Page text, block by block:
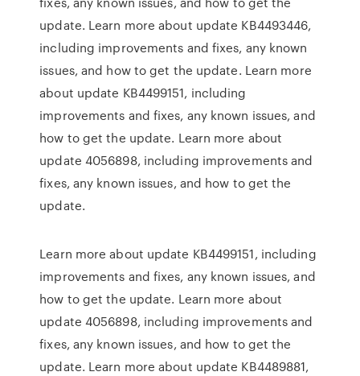
update. Learn more about update KB4493446,
including improvements and fixes, any known
issues, and how to get the update. Learn more
about update KB4499151, including
improvements and fixes, any known issues, and
how to get the update. Learn more about
update 4056898, including improvements and
fixes, any known issues, and how to get the
update.
Learn more about update KB4499151, including
improvements and fixes, any known issues, and
how to get the update. Learn more about
update 4056898, including improvements and
fixes, any known issues, and how to get the
update. Learn more about update KB4489881,